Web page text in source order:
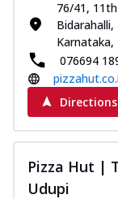
76/41,
Karnataka,
076694
Directions
Pizza Hut |
Udupi